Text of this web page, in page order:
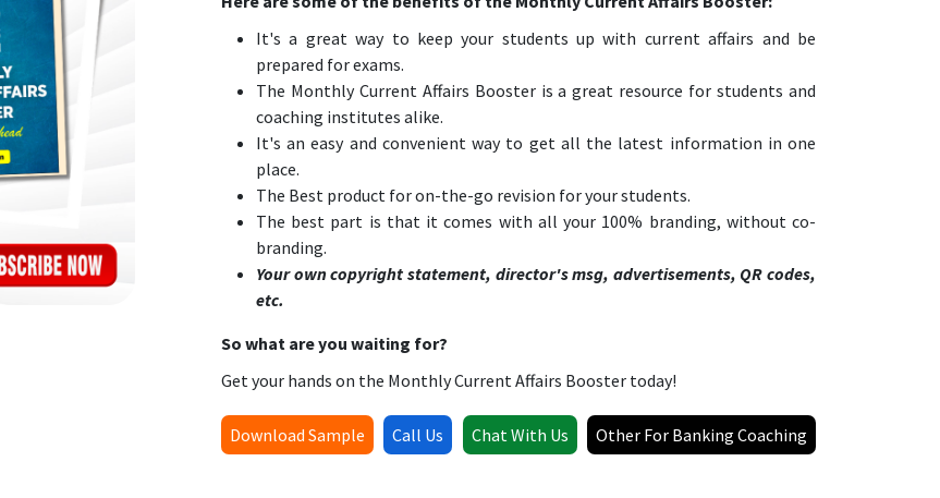
It's a great way to keep your students up with current affairs and be
prepared for exams.
The Monthly Current Affairs Booster is a great resource for students and
coaching institutes alike.
It's an easy and convenient way to get all the latest information in one
place.
The Best product for on-the-go revision for your students.
The best part is that it comes with all your 100% branding, without co-
branding.
Your own copyright statement, director's msg, advertisements, QR codes,
etc.
So what are you waiting for?
Get your hands on the Monthly Current Affairs Booster today!
Download Sample Call Us Chat With Us Other For Banking Coaching